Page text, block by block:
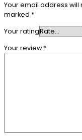
Your email address will
marked *
Your rating
Your review*